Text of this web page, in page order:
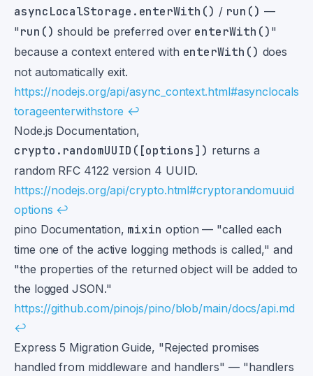
asyncLocalStorage.enterWith() / run() —
" run() should be preferred over enterWith() "
because a context entered with enterWith() does
not automatically exit.
https://nodejs.org/api/async_context.html#asynclocals
torageenterwithstore ↩
Node.js Documentation,
crypto.randomUUID([options]) returns a
random RFC 4122 version 4 UUID.
https://nodejs.org/api/crypto.html#cryptorandomuuid
options ↩
pino Documentation, mixin option — "called each
time one of the active logging methods is called," and
"the properties of the returned object will be added to
the logged JSON."
https://github.com/pinojs/pino/blob/main/docs/api.md
↩
Express 5 Migration Guide, "Rejected promises
handled from middleware and handlers" — "handlers